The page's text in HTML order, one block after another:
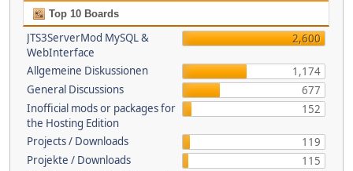
Top 10 Boards
JTS3ServerMod MySQL &
WebInterface
2,600
Allgemeine Diskussionen
1,174
General Discussions
677
Inofficial mods or packages for
the Hosting Edition
152
Projects / Downloads
119
Projekte / Downloads
115